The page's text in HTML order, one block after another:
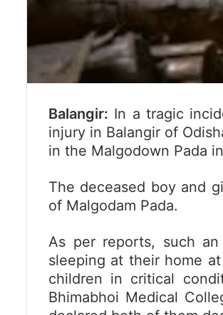
Balangir: In a tragic
injury in Balangir of
in the Malgodown Pada
The deceased boy and
of Malgodam Pada.
As per reports, such
sleeping at their home
children in critical
Bhimabhoi Medical